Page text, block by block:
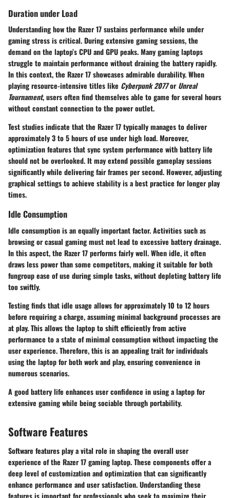
Duration under Load
Understanding how the Razer 17 sustains performance while under
gaming stress is critical. During extensive gaming sessions, the
demand on the laptop’s CPU and GPU peaks. Many gaming laptops
struggle to maintain performance without draining the battery rapidly.
In this context, the Razer 17 showcases admirable durability. When
playing resource-intensive titles like Cyberpunk 2077orUnreal
Tournament, users often find themselves able to game for several hours
without constant connection to the power outlet.
Test studies indicate that the Razer 17 typically manages to deliver
approximately 3 to 5 hours of use under high load. Moreover,
optimization features that sync system performance with battery life
should not be overlooked. It may extend possible gameplay sessions
significantly while delivering fair frames per second. However, adjusting
graphical settings to achieve stability is a best practice for longer play
times.
Idle Consumption
Idle consumption is an equally important factor. Activities such as
browsing or casual gaming must not lead to excessive battery drainage.
In this aspect, the Razer 17 performs fairly well. When idle, it often
draws less power than some competitors, making it suitable for both
fungroup ease of use during simple tasks, without depleting battery life
too swiftly.
Testing finds that idle usage allows for approximately 10 to 12 hours
before requiring a charge, assuming minimal background processes are
at play. This allows the laptop to shift efficiently from active
performance to a state of minimal consumption without impacting the
user experience. Therefore, this is an appealing trait for individuals
using the laptop for both work and play, ensuring convenience in
numerous scenarios.
A good battery life enhances user confidence in using a laptop for
extensive gaming while being sociable through portability.
Software Features
Software features play a vital role in shaping the overall user
experience of the Razer 17 gaming laptop. These components offer a
deep level of customization and optimization that can significantly
enhance performance and user satisfaction. Understanding these
features is important for professionals who seek to maximize their